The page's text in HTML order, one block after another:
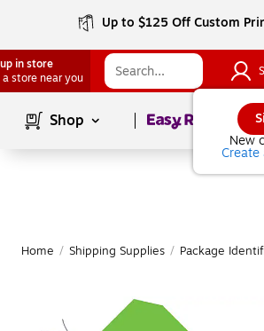
Up to $125 Off Custom
in store
a store near you
New
Shop Page1of
Home / Shipping Supplies / Package